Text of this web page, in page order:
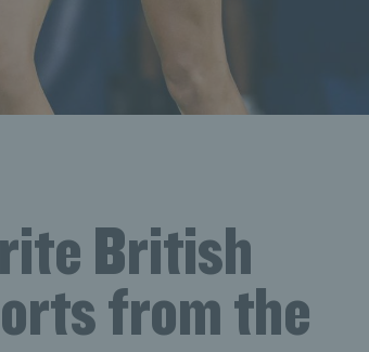
British
from the